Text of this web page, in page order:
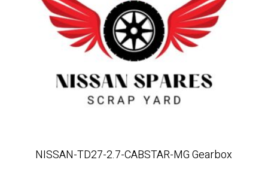
NISSAN-TD27-2.7-CABSTAR-MG Gearbox